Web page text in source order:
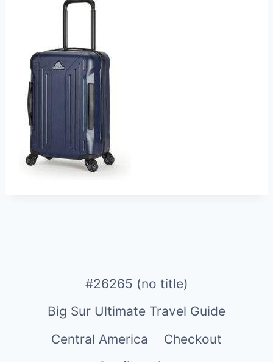
#26265 (no title)
Big Sur Ultimate Travel Guide
Central America
Checkout